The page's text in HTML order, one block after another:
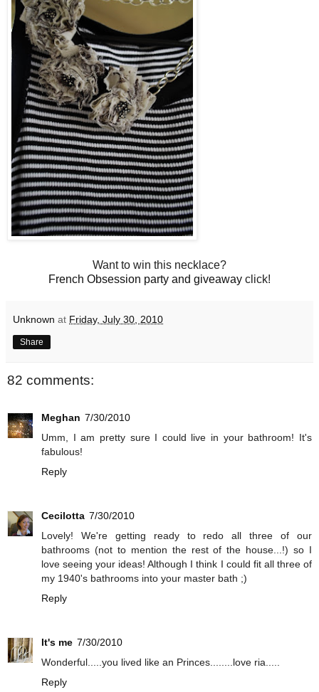
Want to win this necklace?
French Obsession party and giveaway click!
Unknown at Friday, July 30, 2010
Share
82 comments:
Meghan 7/30/2010
Umm, I am pretty sure I could live in your bathroom! It's
fabulous!
Reply
Cecilotta 7/30/2010
Lovely! We're getting ready to redo all three of our
bathrooms (not to mention the rest of the house...!) so I
love seeing your ideas! Although I think I could fit all three of
my 1940's bathrooms into your master bath ;)
Reply
It's me 7/30/2010
Wonderful.....you lived like an Princes........love ria.....
Reply